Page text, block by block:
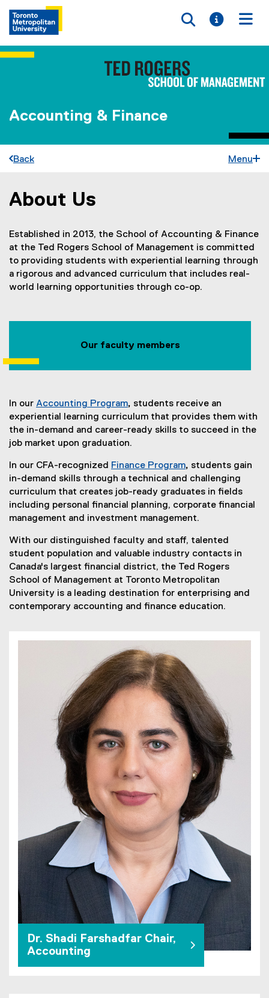
Toggle
Toggle
Accounting & Finance
Back Menu
You are now in the main content area
About Us
Established in 2013, the School of Accounting & Finance
at the Ted Rogers School of Management is committed
to providing students with experiential learning through
a rigorous and advanced curriculum that includes real-
world learning opportunities through co-op.
Our faculty members
In our Accounting Program, students receive an
experiential learning curriculum that provides them with
the in-demand and career-ready skills to succeed in the
job market upon graduation.
In our CFA-recognized Finance Program, students gain
in-demand skills through a technical and challenging
curriculum that creates job-ready graduates in fields
including personal financial planning, corporate financial
management and investment management.
With our distinguished faculty and staff, talented
student population and valuable industry contacts in
Canada's largest financial district, the Ted Rogers
School of Management at Toronto Metropolitan
University is a leading destination for enterprising and
contemporary accounting and finance education.
Dr. Shadi Farshadfar Chair,
Accounting